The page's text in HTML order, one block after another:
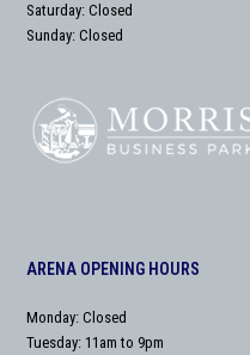
Saturday: Closed
Sunday: Closed
ARENA OPENING HOURS
Monday: Closed
Tuesday: 11am to 9pm